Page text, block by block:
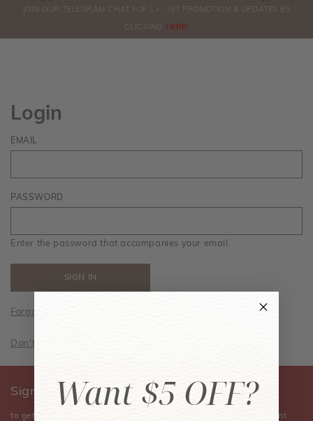
ORDERS
JOIN OUR TELEGRAM CHAT FOR LATEST PROMOTION & UPDATES BY
CLICKING HERE!
Login
EMAIL
PASSWORD
Enter the password that accompanies your email.
Forgot your password?
Don't have an account? Sign Up Now
Sign Up for Our Newsletter
to get the latest news, announcements, special offers, and event
Want $5 OFF?